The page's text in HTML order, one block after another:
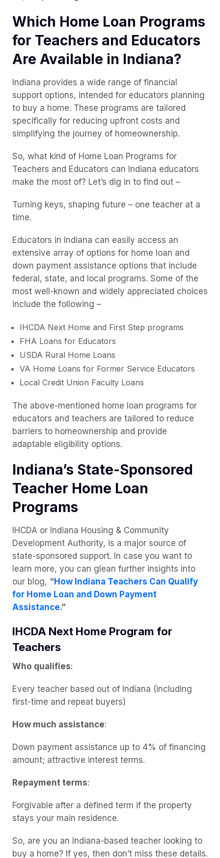
Which Home Loan Programs
for Teachers and Educators
Are Available in Indiana?
Indiana provides a wide range of financial
support options, intended for educators planning
to buy a home. These programs are tailored
specifically for reducing upfront costs and
simplifying the journey of homeownership.
So, what kind of Home Loan Programs for
Teachers and Educators can Indiana educators
make the most of? Let’s dig in to find out –
Turning keys, shaping future – one teacher at a
time.
Educators in Indiana can easily access an
extensive array of options for home loan and
down payment assistance options that include
federal, state, and local programs. Some of the
most well-known and widely appreciated choices
include the following –
IHCDA Next Home and First Step programs
FHA Loans for Educators
USDA Rural Home Loans
VA Home Loans for Former Service Educators
Local Credit Union Faculty Loans
The above-mentioned home loan programs for
educators and teachers are tailored to reduce
barriers to homeownership and provide
adaptable eligibility options.
Indiana’s State-Sponsored
Teacher Home Loan
Programs
IHCDA or Indiana Housing & Community
Development Authority, is a major source of
state-sponsored support. In case you want to
learn more, you can glean further insights into
our blog, “How Indiana Teachers Can Qualify
for Home Loan and Down Payment
Assistance.”
IHCDA Next Home Program for
Teachers
Who qualifies:
Every teacher based out of Indiana (including
first-time and repeat buyers)
How much assistance:
Down payment assistance up to 4% of financing
amount; attractive interest terms.
Repayment terms:
Forgivable after a defined term if the property
stays your main residence.
So, are you an Indiana-based teacher looking to
buy a home? If yes, then don’t miss these details.